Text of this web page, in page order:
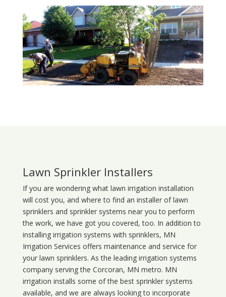
Lawn Sprinkler Installers
If you are wondering what lawn irrigation installation
will cost you, and where to find an installer of lawn
sprinklers and sprinkler systems near you to perform
the work, we have got you covered, too. In addition to
installing irrigation systems with sprinklers, MN
Irrigation Services offers maintenance and service for
your lawn sprinklers. As the leading irrigation systems
company serving the Corcoran, MN metro. MN
irrigation installs some of the best sprinkler systems
available, and we are always looking to incorporate